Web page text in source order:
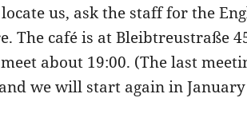
us, ask the staff for the
The café is at Bleibtreustraße
about 19:00. (The last
we will start again in